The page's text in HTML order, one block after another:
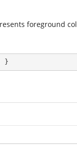
foreground
}